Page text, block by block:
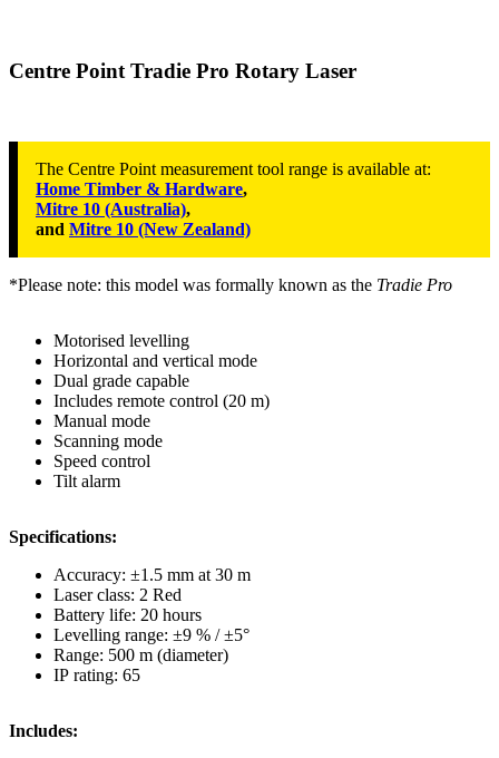
Centre Point Tradie Pro Rotary Laser
The Centre Point measurement tool range is available at:
Home Timber & Hardware,
Mitre 10 (Australia),
and Mitre 10 (New Zealand)
*Please note: this model was formally known as the Tradie Pro
Motorised levelling
Horizontal and vertical mode
Dual grade capable
Includes remote control (20 m)
Manual mode
Scanning mode
Speed control
Tilt alarm
Specifications:
Accuracy: ±1.5 mm at 30 m
Laser class: 2 Red
Battery life: 20 hours
Levelling range: ±9 % / ±5°
Range: 500 m (diameter)
IP rating: 65
Includes: